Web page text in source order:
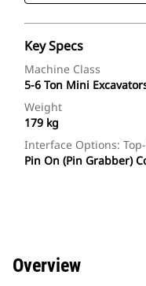
Key Specs
Machine Class
5-6 Ton Mini
Weight
179 kg
Interface Options:
Pin On (Pin Grabber)
Overview